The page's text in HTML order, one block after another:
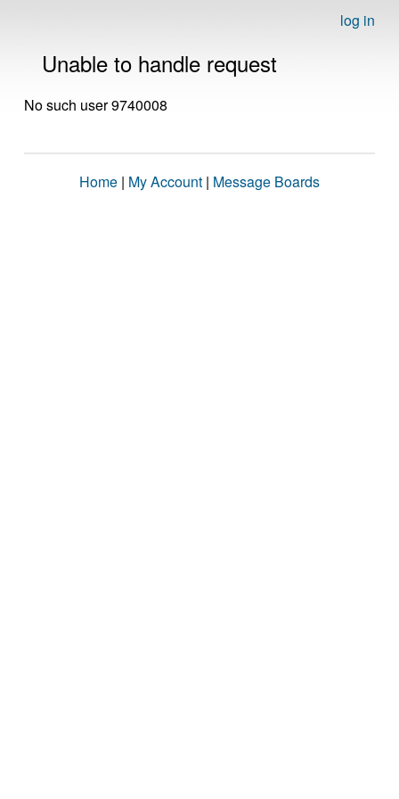
log in
Unable to handle request
No such user 9740008
Home | My Account | Message Boards